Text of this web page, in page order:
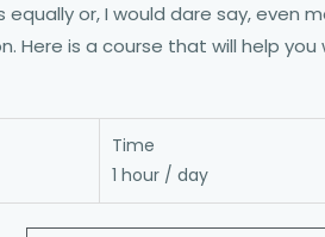
equally or, I would dare say, even
Here is a course that will help you
Time
1 hour / day